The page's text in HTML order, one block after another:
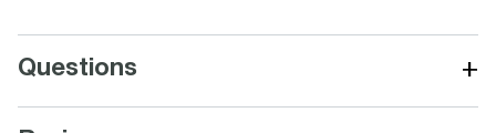
Questions +